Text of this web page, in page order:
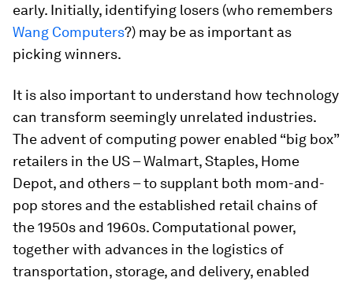
early. Initially, identifying losers (who remembers
Wang Computers?) may be as important as
picking winners.
It is also important to understand how technology
can transform seemingly unrelated industries.
The advent of computing power enabled “big box”
retailers in the US – Walmart, Staples, Home
Depot, and others – to supplant both mom-and-
pop stores and the established retail chains of
the 1950s and 1960s. Computational power,
together with advances in the logistics of
transportation, storage, and delivery, enabled